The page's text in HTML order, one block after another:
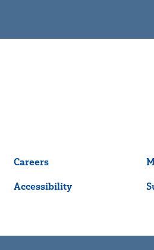
Careers
Accessibility